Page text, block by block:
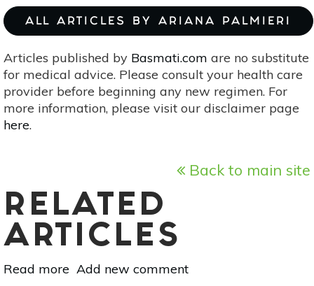
ALL ARTICLES BY ARIANA PALMIERI
Articles published by Basmati.com are no substitute
for medical advice. Please consult your health care
provider before beginning any new regimen. For
more information, please visit our disclaimer page
here.
Back to main site
RELATED
ARTICLES
Read more about
Add new comment